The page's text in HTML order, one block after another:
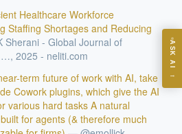
Healthcare Workforce
Staffing Shortages and Reducing
Sherani - Global Journal of
2025 - neliti.com
term future of work with AI, take
Cowork plugins, which give the AI
various hard tasks A natural
for agents (& therefore much
ASK AI
→
ASK
for implementing AI?
AI risk?
from AI investment?